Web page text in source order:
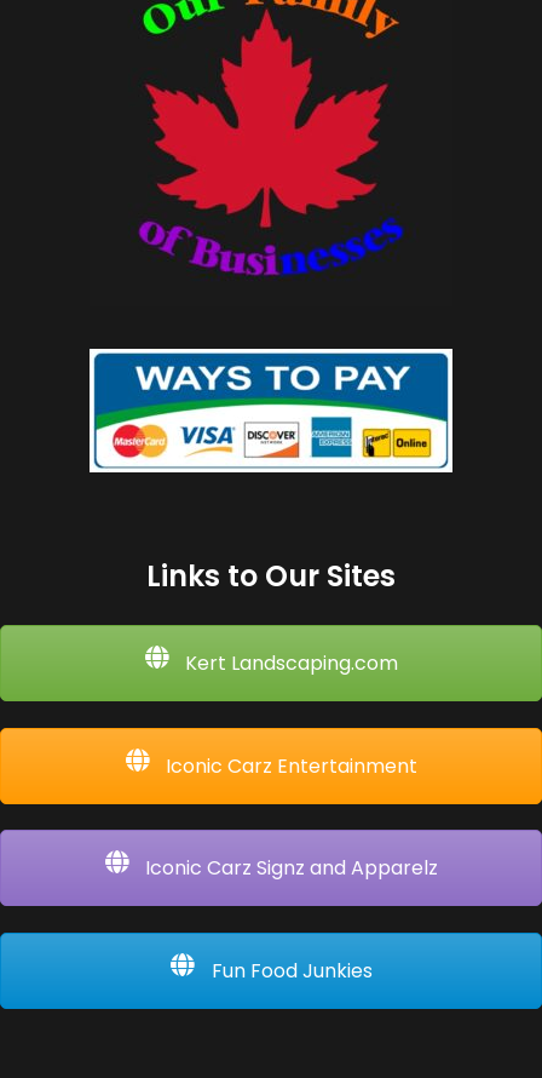
Links to Our Sites
Kert Landscaping.com
Iconic Carz Entertainment
Iconic Carz Signz and Apparelz
Fun Food Junkies